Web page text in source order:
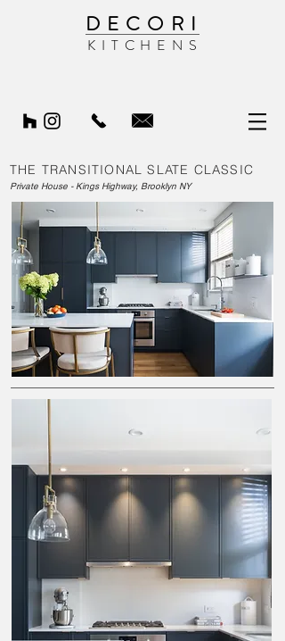
DECORI
KITCHENS
THE TRANSITIONAL SLATE CLASSIC
Private House - Kings Highway, Brooklyn NY